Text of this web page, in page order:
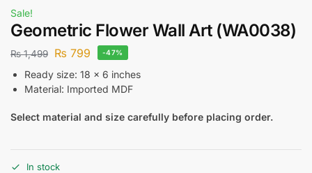
Sale!
Geometric Flower Wall Art (WA0038)
₨1,499 ₨ 799 -47%
Ready size: 18 x 6 inches
Material: Imported MDF
Select material and size carefully before placing order.
In stock